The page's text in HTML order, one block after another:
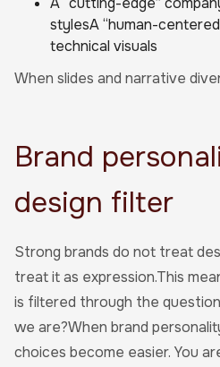
stylesA “human-
technical visuals
When slides and narrative
Brand
design filter
Strong brands do not treat
treat it as expression.This
is filtered through the
we are?When brand
choices become easier. You